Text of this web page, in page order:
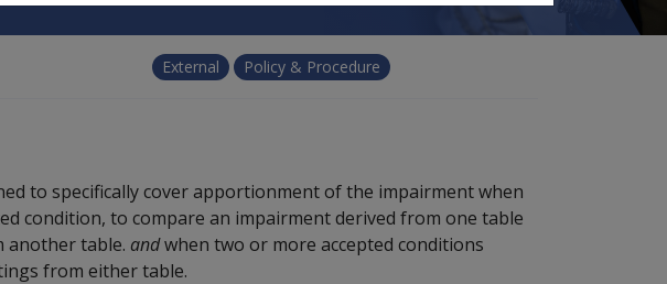
External Policy & Procedure
to specifically cover apportionment of the impairment when
condition, to compare an impairment derived from one table
another table. andwhen two or more accepted conditions
from either table.